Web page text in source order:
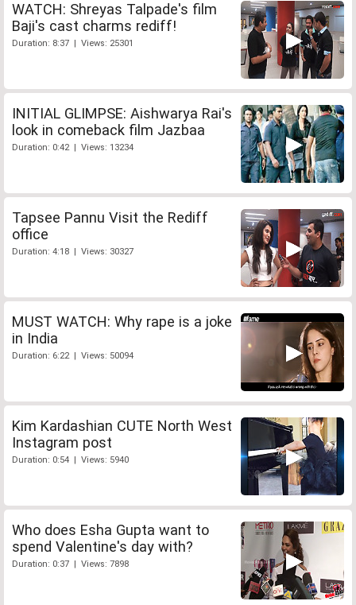
WATCH: Shreyas Talpade's film
Baji's cast charms rediff!
Duration: 8:37 | Views: 25301
INITIAL GLIMPSE: Aishwarya Rai's
look in comeback film Jazbaa
Duration: 0:42 | Views: 13234
Tapsee Pannu Visit the Rediff
office
Duration: 4:18 | Views: 30327
MUST WATCH: Why rape is a joke
in India
Duration: 6:22 | Views: 50094
Kim Kardashian CUTE North West
Instagram post
Duration: 0:54 | Views: 5940
Who does Esha Gupta want to
spend Valentine's day with?
Duration: 0:37 | Views: 7898